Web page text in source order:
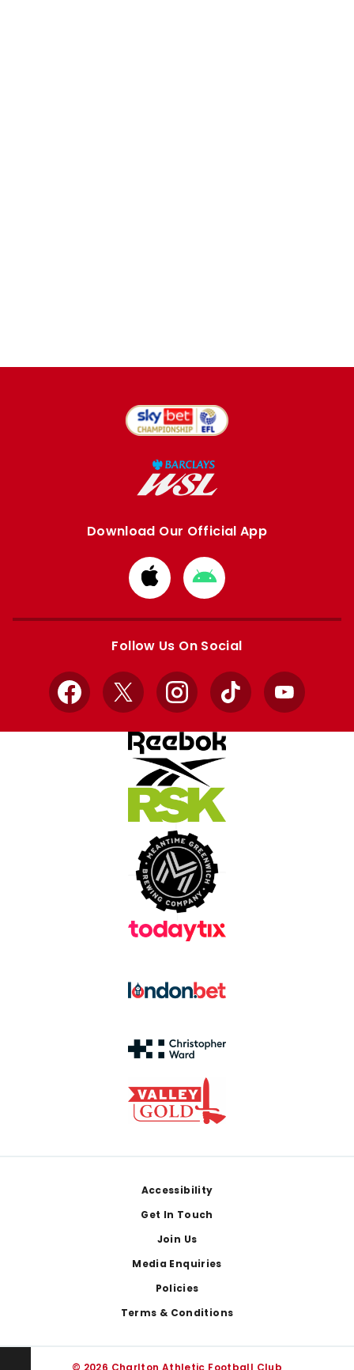
Download Our Official App
Download
from
Apple
Download
from
Google
Follow Us On Social
Facebook
X InstagramTikTok YouTube
Accessibility
Get In Touch
Join Us
Media Enquiries
Policies
Terms & Conditions
© 2026 Charlton Athletic Football Club